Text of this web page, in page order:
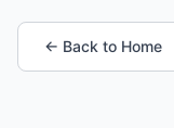
← Back to Home